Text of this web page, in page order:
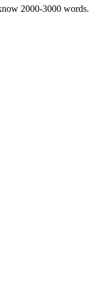
2000-3000 words.